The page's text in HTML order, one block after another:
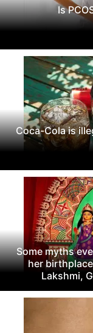
Is
Coca-Cola is
Some myths
her
Lakshmi,